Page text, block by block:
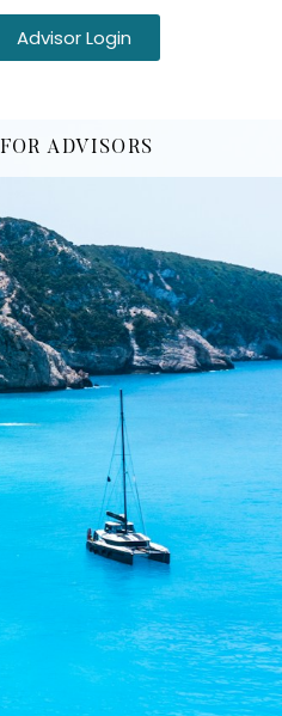
Advisor Login
FOR ADVISORS